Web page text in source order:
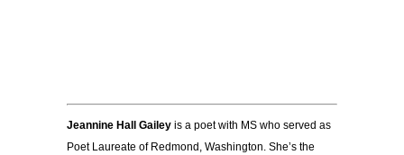
Jeannine Hall Gailey is a poet with MS who served as
Poet Laureate of Redmond, Washington. She’s the